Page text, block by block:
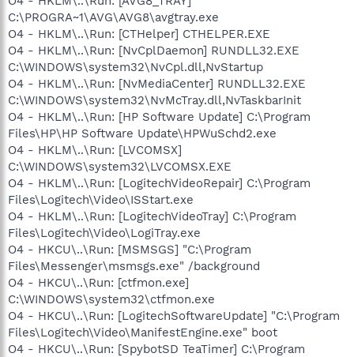
C:\PROGRA~1\AVG\AVG8\avgtray.exe
O4 - HKLM\..\Run: [CTHelper] CTHELPER.EXE
O4 - HKLM\..\Run: [NvCplDaemon] RUNDLL32.EXE
C:\WINDOWS\system32\NvCpl.dll,NvStartup
O4 - HKLM\..\Run: [NvMediaCenter] RUNDLL32.EXE
C:\WINDOWS\system32\NvMcTray.dll,NvTaskbarInit
O4 - HKLM\..\Run: [HP Software Update] C:\Program
Files\HP\HP Software Update\HPWuSchd2.exe
O4 - HKLM\..\Run: [LVCOMSX]
C:\WINDOWS\system32\LVCOMSX.EXE
O4 - HKLM\..\Run: [LogitechVideoRepair] C:\Program
Files\Logitech\Video\ISStart.exe
O4 - HKLM\..\Run: [LogitechVideoTray] C:\Program
Files\Logitech\Video\LogiTray.exe
O4 - HKCU\..\Run: [MSMSGS] "C:\Program
Files\Messenger\msmsgs.exe" /background
O4 - HKCU\..\Run: [ctfmon.exe]
C:\WINDOWS\system32\ctfmon.exe
O4 - HKCU\..\Run: [LogitechSoftwareUpdate] "C:\Program
Files\Logitech\Video\ManifestEngine.exe" boot
O4 - HKCU\..\Run: [SpybotSD TeaTimer] C:\Program